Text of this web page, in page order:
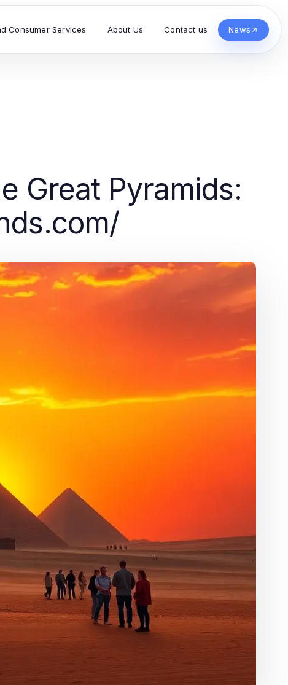
Consumer Services About Us Contact us News
Great Pyramids: